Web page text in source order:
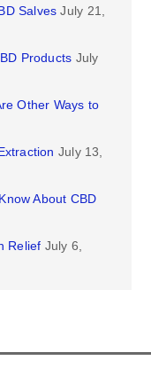
Salves July 21,
Products July
Other Ways to
July 13,
About CBD
Relief July 6,